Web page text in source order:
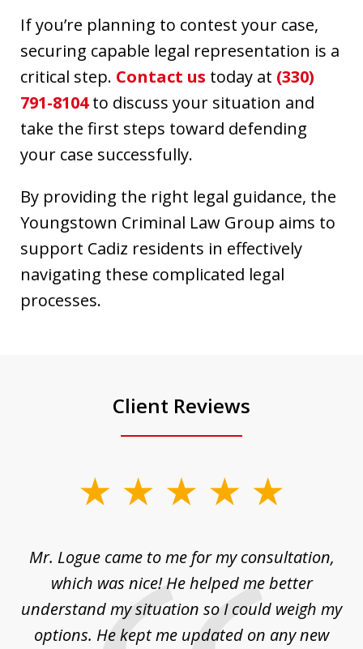
If you’re planning to contest your case,
securing capable legal representation is a
critical step. Contact us today at (330)
791-8104to discuss your situation and
take the first steps toward defending
your case successfully.
By providing the right legal guidance, the
Youngstown Criminal Law Group aims to
support Cadiz residents in effectively
navigating these complicated legal
processes.
Client Reviews
Mr. Logue came to me for my consultation,
which was nice! He helped me better
understand my situation so I could weigh my
options. He kept me updated on any new